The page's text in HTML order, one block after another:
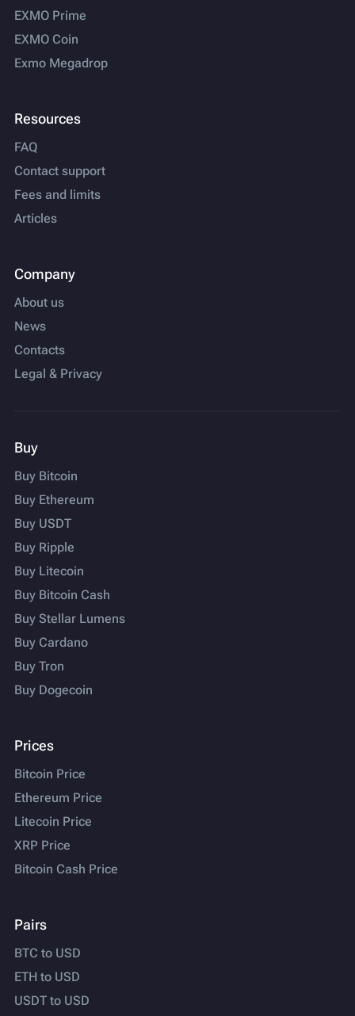
EXMO Prime
EXMO Coin
Exmo Megadrop
Resources
FAQ
Contact support
Fees and limits
Articles
Company
About us
News
Contacts
Legal & Privacy
Buy
Buy Bitcoin
Buy Ethereum
Buy USDT
Buy Ripple
Buy Litecoin
Buy Bitcoin Cash
Buy Stellar Lumens
Buy Cardano
Buy Tron
Buy Dogecoin
Prices
Bitcoin Price
Ethereum Price
Litecoin Price
XRP Price
Bitcoin Cash Price
Pairs
BTC to USD
ETH to USD
USDT to USD